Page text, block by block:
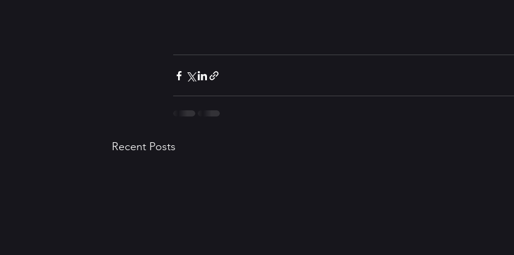
Recent Posts